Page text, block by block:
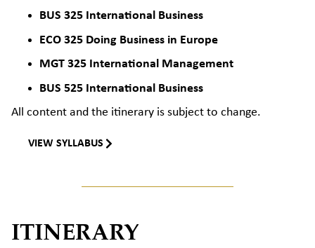
BUS 325 International Business
ECO 325 Doing Business in Europe
MGT 325 International Management
BUS 525 International Business
All content and the itinerary is subject to change.
VIEW SYLLABUS
ITINERARY